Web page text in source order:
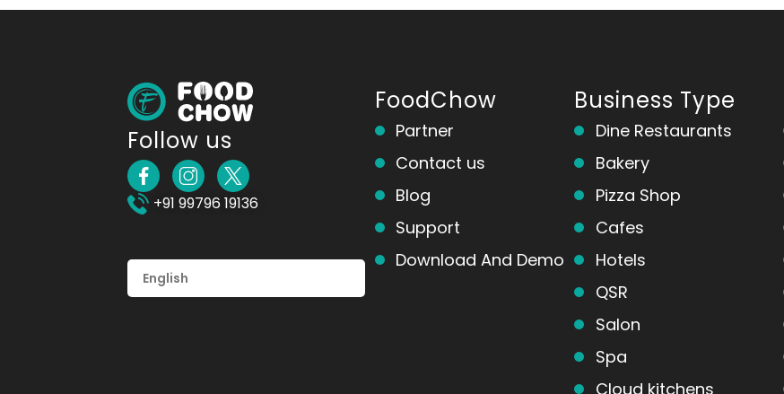
Follow us
+91 99796 19136
FoodChow
Partner
Contact us
Blog
Support
Download And Demo
Business Type
Dine Restaurants
Bakery
Pizza Shop
Cafes
Hotels
QSR
Salon
Spa
Cloud kitchens